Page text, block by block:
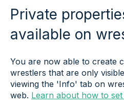
Private
available on
You are now able to create
wrestlers that are only
viewing the 'Info' tab on
web. Learn about how to